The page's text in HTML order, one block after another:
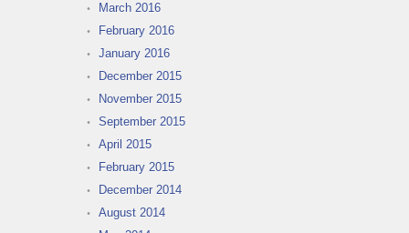
March 2016
February 2016
January 2016
December 2015
November 2015
September 2015
April 2015
February 2015
December 2014
August 2014